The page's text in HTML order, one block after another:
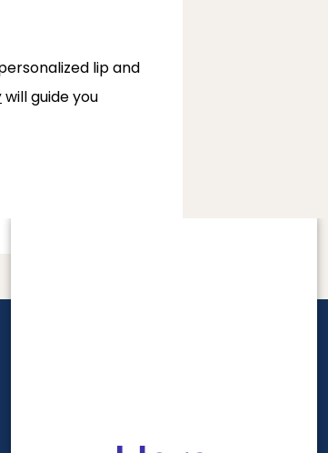
lip and
will guide you